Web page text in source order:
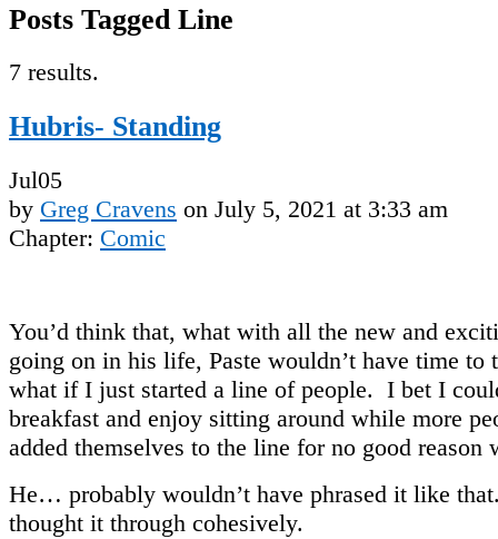
Posts Tagged Line
7 results.
Hubris- Standing
Jul05
by Greg Cravens on July 5, 2021 at 3:33 am
Chapter: Comic
You’d think that, what with all the new and
going on in his life, Paste wouldn’t have time to
what if I just started a line of people. I bet I
breakfast and enjoy sitting around while more
added themselves to the line for no good reason
He… probably wouldn’t have phrased it like
thought it through cohesively.